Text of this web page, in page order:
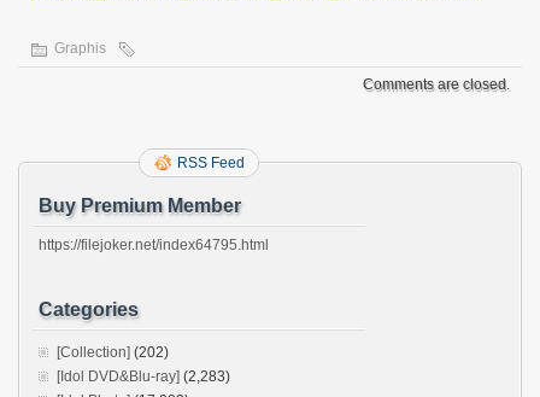
Graphis
Comments are closed.
RSS Feed
Buy Premium Member
https://filejoker.net/index64795.html
Categories
[Collection] (202)
[Idol DVD&Blu-ray] (2,283)